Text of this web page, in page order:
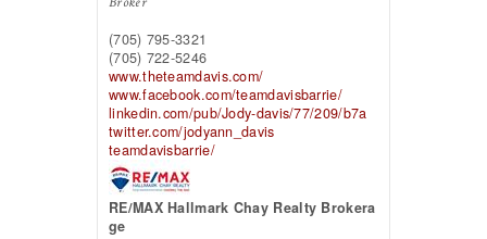
(705) 795-3321
(705) 722-5246
www.theteamdavis.com/
www.facebook.com/teamdavisbarrie/
linkedin.com/pub/Jody-davis/77/209/b7a
twitter.com/jodyann_davis
teamdavisbarrie/
RE/MAX Hallmark Chay Realty Brokera
ge